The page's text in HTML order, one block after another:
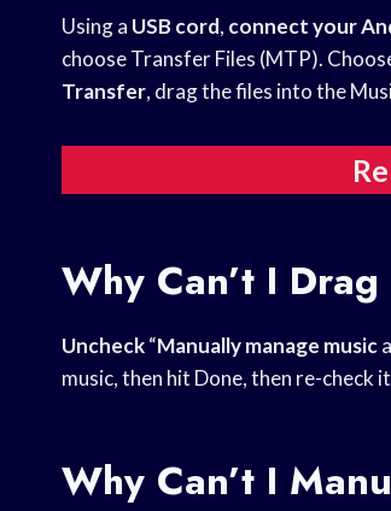
Using a USB cord, connect your
choose Transfer Files (MTP).
Transfer, drag the files into the
Why Can’t I
Uncheck“Manually manage music
music, then hit Done, then re-check
Why Can’t I